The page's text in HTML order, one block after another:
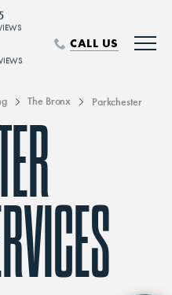
CALL US
The Bronx Parkchester